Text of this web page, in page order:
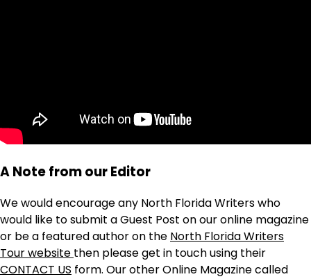
A Note from our Editor
We would encourage any North Florida Writers who
would like to submit a Guest Post on our online magazine
or be a featured author on the North Florida Writers
Tour website then please get in touch using their
CONTACT US form. Our other Online Magazine called